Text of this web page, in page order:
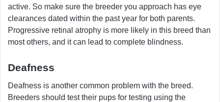
active. So make sure the breeder you approach has eye
clearances dated within the past year for both parents.
Progressive retinal atrophy is more likely in this breed than
most others, and it can lead to complete blindness.
Deafness
Deafness is another common problem with the breed.
Breeders should test their pups for testing using the